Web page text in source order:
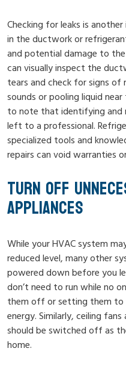
Checking for leaks is
in the ductwork or
and potential damage to
can visually inspect the
tears and check for signs of
sounds or pooling liquid
to note that identifying and
left to a professional.
specialized tools and
repairs can void warranties
TURN OFF
APPLIANCES
While your HVAC system
reduced level, many other
powered down before you
don’t need to run while no
them off or setting them to
energy. Similarly, ceiling
should be switched off as
home.